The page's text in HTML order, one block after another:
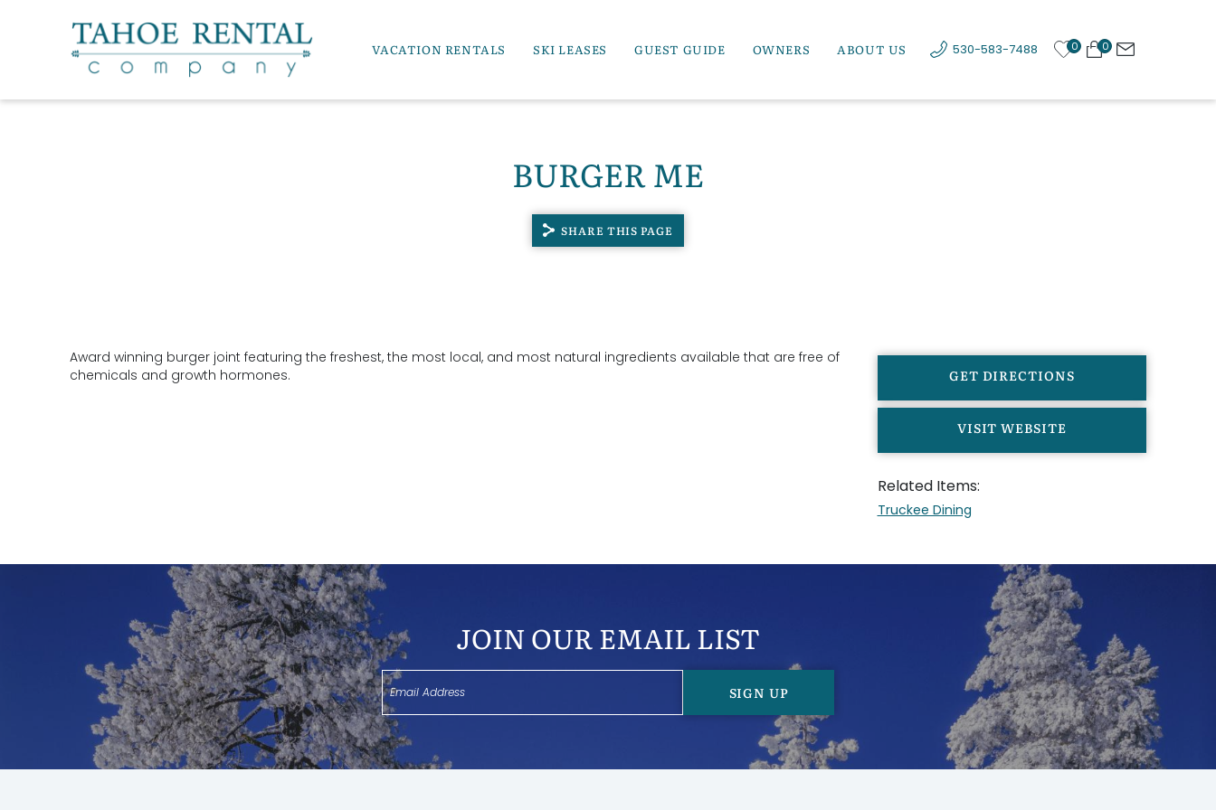
VACATION RENTALS SKI LEASES GUEST GUIDE OWNERS ABOUT US 530-583-7488 0 0
BURGER ME
SHARE THIS PAGE
YOU ARE HERE
GET DIRECTIONS
VISIT WEBSITE
Related Items:
Truckee Dining
Award winning burger joint featuring the freshest, the most local, and most natural ingredients available that are free of
chemicals and growth hormones.
JOIN OUR EMAIL LIST
SIGN UP